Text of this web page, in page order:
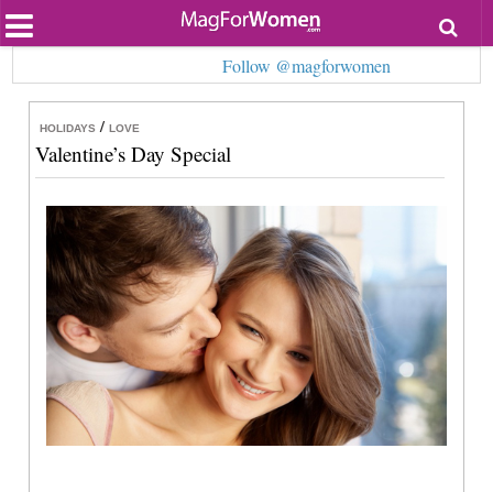
Beauty
Relationships
Health
Lifestyle
Personal Development
Fashion
Follow @magforwomen
HOLIDAYS / LOVE
Valentine’s Day Special